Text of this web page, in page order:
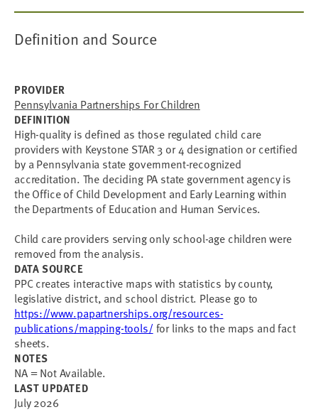
Definition and Source
PROVIDER
Pennsylvania Partnerships For Children
DEFINITION
High-quality is defined as those regulated child care
providers with Keystone STAR 3 or 4 designation or certified
by a Pennsylvania state government-recognized
accreditation. The deciding PA state government agency is
the Office of Child Development and Early Learning within
the Departments of Education and Human Services.
Child care providers serving only school-age children were
removed from the analysis.
DATA SOURCE
PPC creates interactive maps with statistics by county,
legislative district, and school district. Please go to
https://www.papartnerships.org/resources-
publications/mapping-tools/ for links to the maps and fact
sheets.
NOTES
NA = Not Available.
LAST UPDATED
July 2026